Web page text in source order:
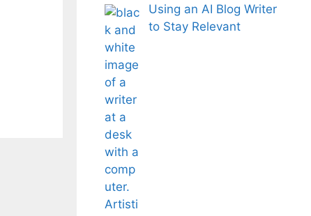
Using an AI Blog Writer
to Stay Relevant